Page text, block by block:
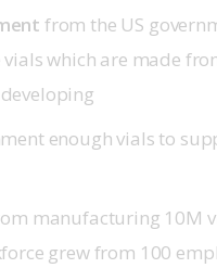
from the US
which are made
enough vials to
manufacturing 10M
grew from 100